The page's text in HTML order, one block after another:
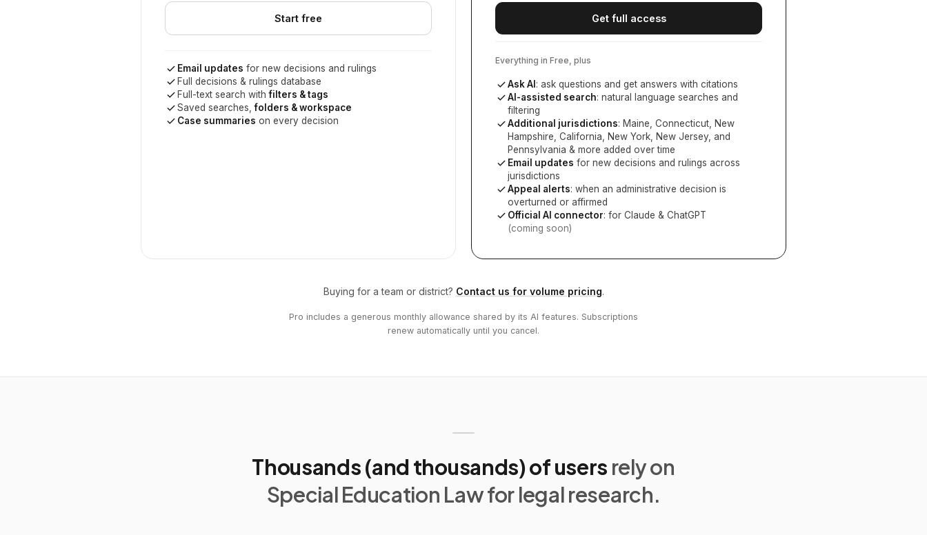
Start free
Email updates for new decisions and rulings
Full decisions & rulings database
Full-text search withfilters & tags
Saved searches,folders & workspace
Case summaries on every decision
Get full access
Everything in Free, plus
Ask AI : ask questions and get answers with citations
AI-assisted search: natural language searches and
filtering
Additional jurisdictions: Maine, Connecticut, New
Hampshire, California, New York, New Jersey, and
Pennsylvania & more added over time
Email updates for new decisions and rulings across
jurisdictions
Appeal alerts: when an administrative decision is
overturned or affirmed
Official AI connector: for Claude & ChatGPT
(coming soon)
Buying for a team or district? Contact us for volume pricing.
Pro includes a generous monthly allowance shared by its AI features. Subscriptions
renew automatically until you cancel.
Thousands (and thousands) of users rely on
Special Education Law for legal research.